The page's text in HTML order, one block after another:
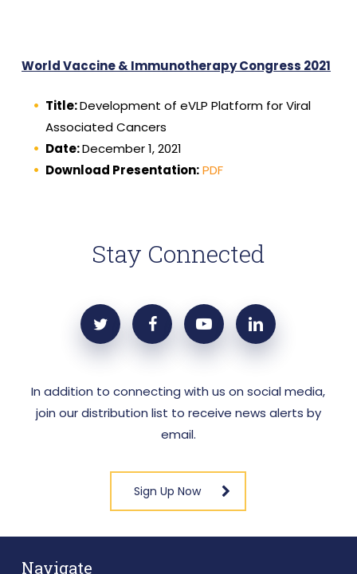
World Vaccine & Immunotherapy Congress 2021
Title:Development of eVLP Platform for Viral
Associated Cancers
Date:December 1, 2021
Download Presentation:PDF
Stay Connected
In addition to connecting with us on social media,
join our distribution list to receive news alerts by
email.
Sign Up Now
Navigate